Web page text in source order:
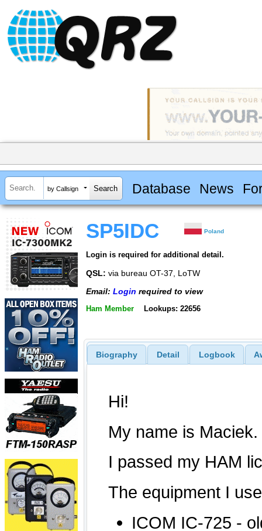
by Callsign Database News
SP5IDC Poland
Login is required for additional detail.
QSL: via bureau OT-37, LoTW
Email: Login required to view
Ham Member Lookups: 22656
Biography Detail Logbook